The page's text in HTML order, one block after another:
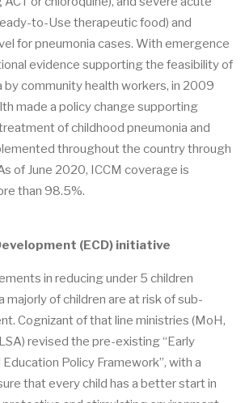
to-Use therapeutic food) and
for pneumonia cases. With emergence
evidence supporting the feasibility of
community health workers, in 2009
made a policy change supporting
of childhood pneumonia and
throughout the country through
of June 2020, ICCM coverage is
than 98.5%.
(ECD) initiative
in reducing under 5 children
majorly of children are at risk of sub-
Cognizant of that line ministries (MoH,
revised the pre-existing “Early
Policy Framework”, with a
that every child has a better start in